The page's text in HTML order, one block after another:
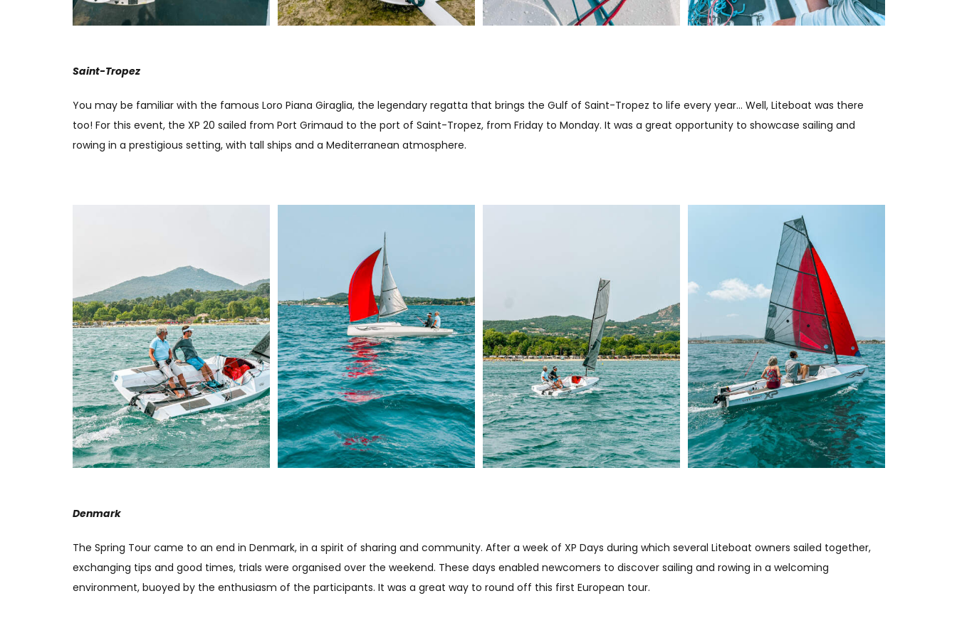
Saint-Tropez
You may be familiar with the famous Loro Piana Giraglia, the legendary regatta that brings the Gulf of Saint-Tropez to life every year… Well, Liteboat was there
too! For this event, the XP 20 sailed from Port Grimaud to the port of Saint-Tropez, from Friday to Monday. It was a great opportunity to showcase sailing and
rowing in a prestigious setting, with tall ships and a Mediterranean atmosphere.
Denmark
The Spring Tour came to an end in Denmark, in a spirit of sharing and community. After a week of XP Days during which several Liteboat owners sailed together,
exchanging tips and good times, trials were organised over the weekend. These days enabled newcomers to discover sailing and rowing in a welcoming
environment, buoyed by the enthusiasm of the participants. It was a great way to round off this first European tour.